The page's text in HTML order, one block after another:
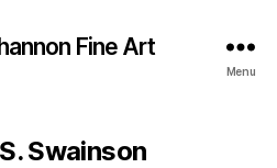
Fine Art
Menu
Swainson